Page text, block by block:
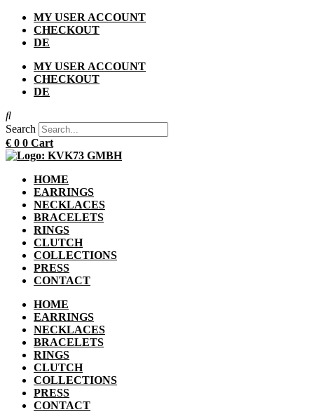
Skip
content
MY USER ACCOUNT
CHECKOUT
DE
MY USER ACCOUNT
CHECKOUT
DE
Search
€ 0 0 Cart
HOME
EARRINGS
NECKLACES
BRACELETS
RINGS
CLUTCH
COLLECTIONS
PRESS
CONTACT
HOME
EARRINGS
NECKLACES
BRACELETS
RINGS
CLUTCH
COLLECTIONS
PRESS
CONTACT